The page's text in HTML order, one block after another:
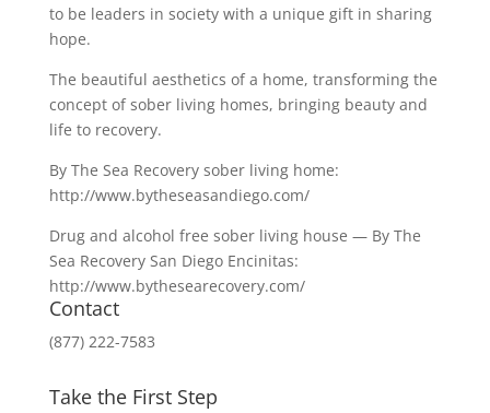
to be leaders in society with a unique gift in sharing
hope.
The beautiful aesthetics of a home, transforming the
concept of sober living homes, bringing beauty and
life to recovery.
By The Sea Recovery sober living home:
http://www.bytheseasandiego.com/
Drug and alcohol free sober living house — By The
Sea Recovery San Diego Encinitas:
http://www.bythesearecovery.com/
Contact
(877) 222-7583
Take the First Step